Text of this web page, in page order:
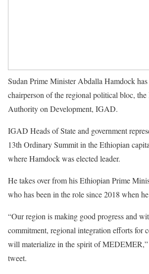
Sudan Prime Minister Abdalla Hamdock has
chairperson of the regional political bloc, the
Authority on Development, IGAD.
IGAD Heads of State and government
13th Ordinary Summit in the Ethiopian
where Hamdock was elected leader.
He takes over from his Ethiopian Prime
who has been in the role since 2018 when
“Our region is making good progress and
commitment, regional integration efforts for
will materialize in the spirit ofMEDEMER
tweet.